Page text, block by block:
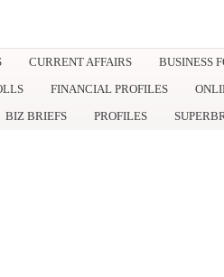
CURRENT AFFAIRS BUSINESS
FINANCIAL PROFILES
BIZ BRIEFS PROFILES